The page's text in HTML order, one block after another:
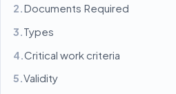
Documents Required
Types
Critical work criteria
Validity